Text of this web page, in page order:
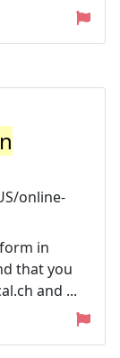
online-
in
that you
and ...